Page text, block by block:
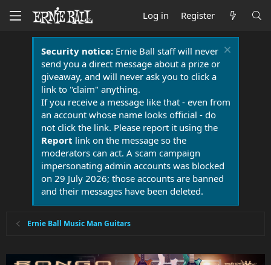
Log in Register
Security notice:Ernie Ball staff will never
send you a direct message about a prize or
giveaway, and will never ask you to click a
link to "claim" anything.
If you receive a message like that - even from
an account whose name looks official - do
not click the link. Please report it using the
Report link on the message so the
moderators can act. A scam campaign
impersonating admin accounts was blocked
on 29 July 2026; those accounts are banned
and their messages have been deleted.
Ernie Ball Music Man Guitars